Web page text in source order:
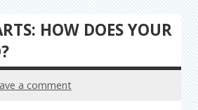
HOW DOES YOUR
a comment